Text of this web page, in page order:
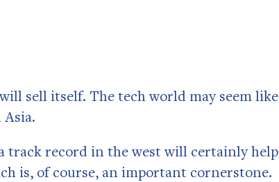
sell itself. The tech world may seem like
track record in the west will certainly help
is, of course, an important cornerstone.